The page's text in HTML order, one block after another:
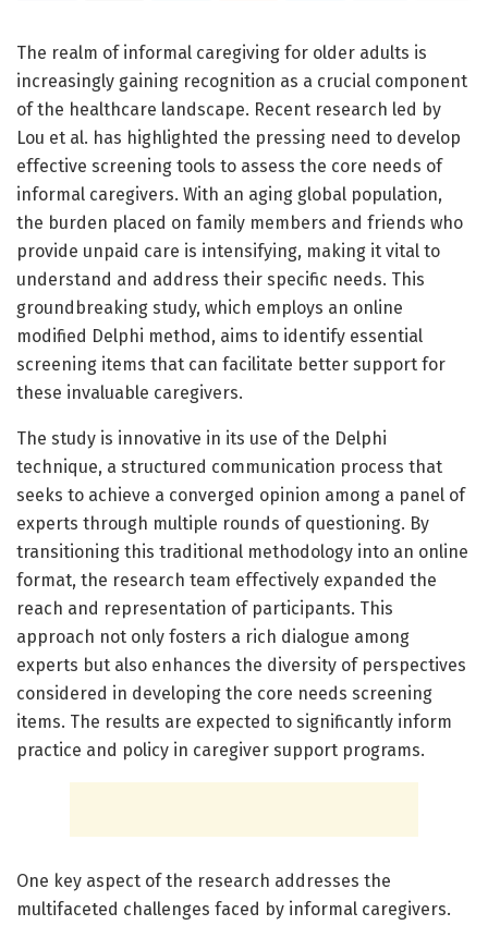
The realm of informal caregiving for older adults is
increasingly gaining recognition as a crucial component
of the healthcare landscape. Recent research led by
Lou et al. has highlighted the pressing need to develop
effective screening tools to assess the core needs of
informal caregivers. With an aging global population,
the burden placed on family members and friends who
provide unpaid care is intensifying, making it vital to
understand and address their specific needs. This
groundbreaking study, which employs an online
modified Delphi method, aims to identify essential
screening items that can facilitate better support for
these invaluable caregivers.
The study is innovative in its use of the Delphi
technique, a structured communication process that
seeks to achieve a converged opinion among a panel of
experts through multiple rounds of questioning. By
transitioning this traditional methodology into an online
format, the research team effectively expanded the
reach and representation of participants. This
approach not only fosters a rich dialogue among
experts but also enhances the diversity of perspectives
considered in developing the core needs screening
items. The results are expected to significantly inform
practice and policy in caregiver support programs.
One key aspect of the research addresses the
multifaceted challenges faced by informal caregivers.